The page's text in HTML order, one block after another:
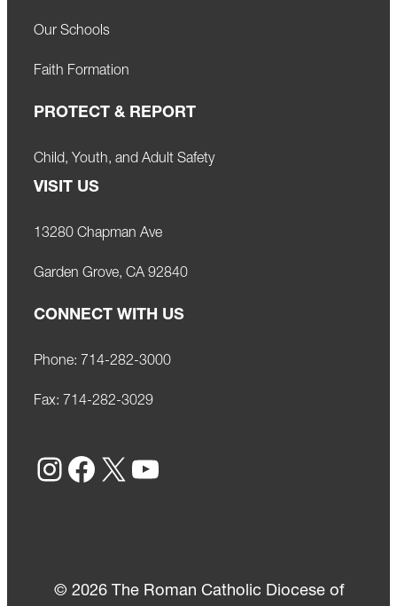
Our Schools
Faith Formation
PROTECT & REPORT
Child, Youth, and Adult Safety
VISIT US
13280 Chapman Ave
Garden Grove, CA 92840
CONNECT WITH US
Phone: 714-282-3000
Fax: 714-282-3029
Instagram Facebook X YouTube
© 2026 The Roman Catholic Diocese of